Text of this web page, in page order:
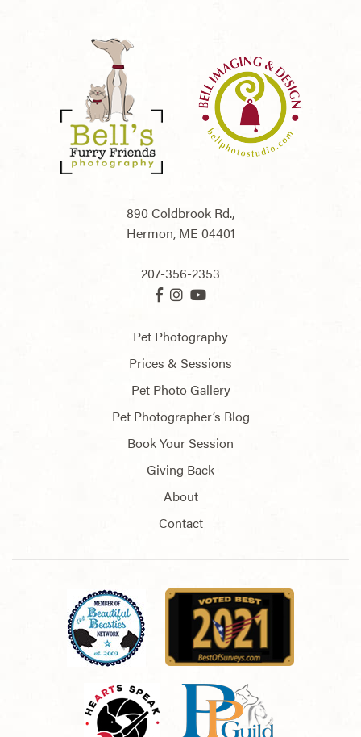
890 Coldbrook Rd.,
Hermon, ME 04401
207-356-2353
Pet Photography
Prices & Sessions
Pet Photo Gallery
Pet Photographer’s Blog
Book Your Session
Giving Back
About
Contact